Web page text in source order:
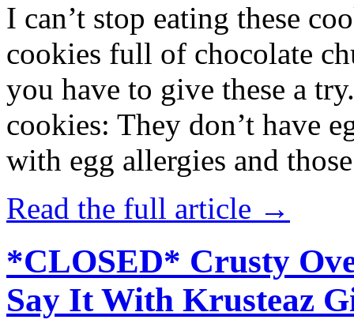
I can’t stop eating these
cookies full of chocolate
you have to give these a
cookies: They don’t have
with egg allergies and
Read the full article →
*CLOSED* Crusty
Say It With Krusteaz